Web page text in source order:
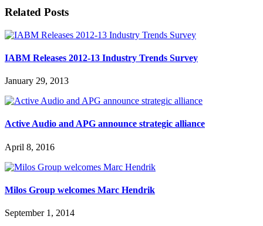
Related Posts
IABM Releases 2012-13 Industry Trends Survey
January 29, 2013
Active Audio and APG announce strategic alliance
April 8, 2016
Milos Group welcomes Marc Hendrik
September 1, 2014